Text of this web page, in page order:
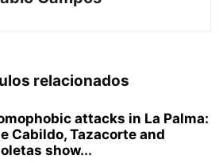
relacionados
attacks in La Palma:
Cabildo, Tazacorte and
show...